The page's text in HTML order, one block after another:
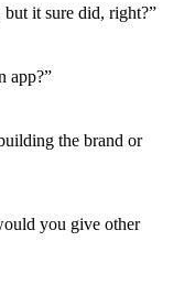
it sure did, right?”
app?”
the brand or
you give other